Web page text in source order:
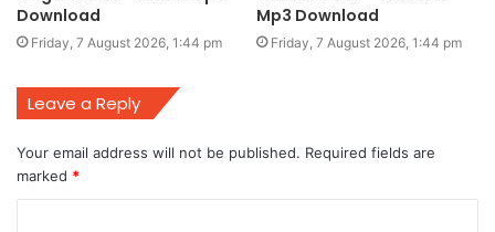
Download
Friday, 7 August 2026, 1:44 pm
Mp3 Download
Friday, 7 August 2026, 1:44 pm
Leave a Reply
Your email address will not be published. Required fields are
marked *